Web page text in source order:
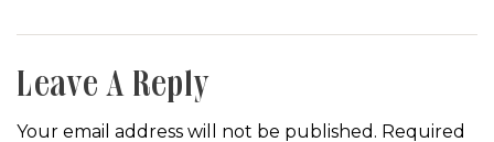
Vendors in
Leave A Reply
Your email address will not be published. Required